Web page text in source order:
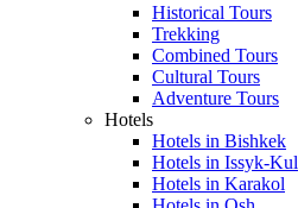
Historical Tours
Trekking
Combined Tours
Cultural Tours
Adventure Tours
Hotels
Hotels in Bishkek
Hotels in Issyk-Kul
Hotels in Karakol